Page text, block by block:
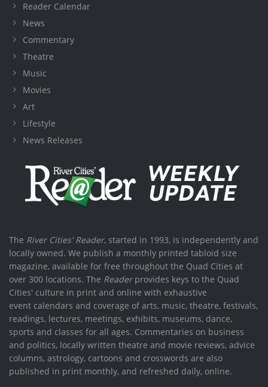
Reader Calendar
News
Commentary
Theatre
Music
Movies
Art
Lifestyle
News Releases
The River Cities' Reader, started in 1993, is independently and
locally owned. We publish a monthly printed tabloid size
magazine, available for free throughout the Quad Cities at
over 300 locations. The Readerprovides keys to the Quad
Cities' culture in print and online with exhaustive
event calendars and coverage of arts, music, theatre, festivals,
readings, lectures, meetings, exhibits, museums, dance,
sports and classes for all ages. Commentaries on business
and politics, locally written theatre and movie reviews, advice
columns, astrology, cartoons and crosswords are also
published in print monthly, and refreshed daily, online.